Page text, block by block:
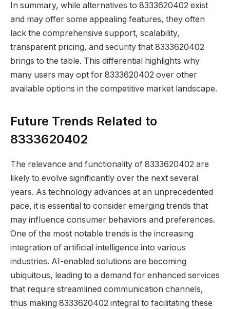
In summary, while alternatives to 8333620402 exist
and may offer some appealing features, they often
lack the comprehensive support, scalability,
transparent pricing, and security that 8333620402
brings to the table. This differential highlights why
many users may opt for 8333620402 over other
available options in the competitive market landscape.
Future Trends Related to
8333620402
The relevance and functionality of 8333620402 are
likely to evolve significantly over the next several
years. As technology advances at an unprecedented
pace, it is essential to consider emerging trends that
may influence consumer behaviors and preferences.
One of the most notable trends is the increasing
integration of artificial intelligence into various
industries. AI-enabled solutions are becoming
ubiquitous, leading to a demand for enhanced services
that require streamlined communication channels,
thus making 8333620402 integral to facilitating these